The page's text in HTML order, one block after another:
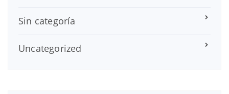
Sin categoría
Uncategorized